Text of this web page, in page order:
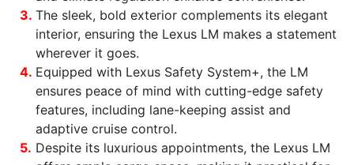
The sleek, bold exterior complements its elegant
interior, ensuring the Lexus LM makes a statement
wherever it goes.
Equipped with Lexus Safety System+, the LM
ensures peace of mind with cutting-edge safety
features, including lane-keeping assist and
adaptive cruise control.
Despite its luxurious appointments, the Lexus LM